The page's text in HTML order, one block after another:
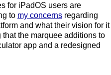
for iPadOS users are
to my concerns regarding
and what their vision for it
that the marquee additions to
app and a redesigned